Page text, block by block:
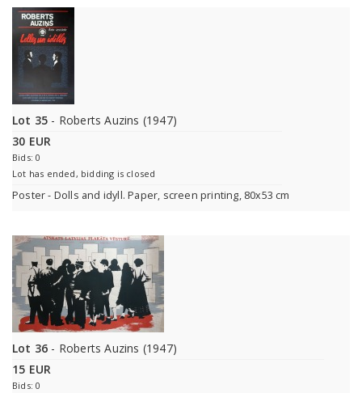
Lot 35 - Roberts Auzins (1947)
30 EUR
Bids: 0
Lot has ended, bidding is closed
Poster - Dolls and idyll. Paper, screen printing, 80x53 cm
Lot 36 - Roberts Auzins (1947)
15 EUR
Bids: 0